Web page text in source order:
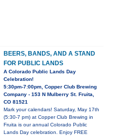
BEERS, BANDS, AND A STAND
FOR PUBLIC LANDS
A Colorado Public Lands Day
Celebration!
5:30pm-7:00pm, Copper Club Brewing
Company - 153 N Mulberry St. Fruita,
CO 81521
Mark your calendars! Saturday, May 17th
(5:30-7 pm) at Copper Club Brewing in
Fruita is our annual Colorado Public
Lands Day celebration. Enjoy FREE